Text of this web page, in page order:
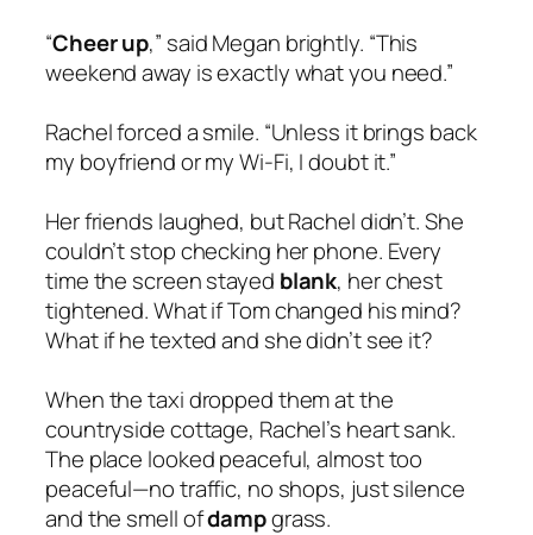
“Cheer up,” said Megan brightly. “This
weekend away is exactly what you need.”
Rachel forced a smile. “Unless it brings back
my boyfriend or my Wi-Fi, I doubt it.”
Her friends laughed, but Rachel didn’t. She
couldn’t stop checking her phone. Every
time the screen stayed blank, her chest
tightened. What if Tom changed his mind?
What if he texted and she didn’t see it?
When the taxi dropped them at the
countryside cottage, Rachel’s heart sank.
The place looked peaceful, almost too
peaceful—no traffic, no shops, just silence
and the smell ofdampgrass.